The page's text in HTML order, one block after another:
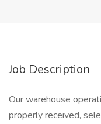
Job Description
Our warehouse
properly received,